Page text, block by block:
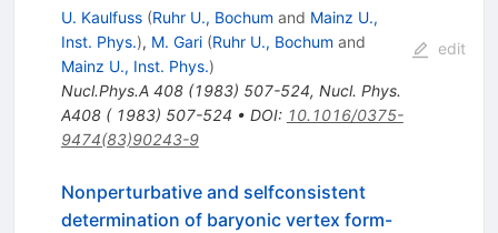
U. Kaulfuss (Ruhr U., Bochum and Mainz U.,
Inst. Phys.), M. Gari (Ruhr U., Bochum and
Mainz U., Inst. Phys.)
Nucl.Phys.A 408(1983) 507-524, Nucl. Phys.
A408 ( 1983) 507-524 • DOI: 10.1016/0375-
9474(83)90243-9
edit
Nonperturbative and selfconsistent
determination of baryonic vertex form-